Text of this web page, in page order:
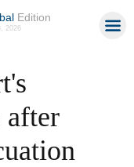
Edition
2026
after